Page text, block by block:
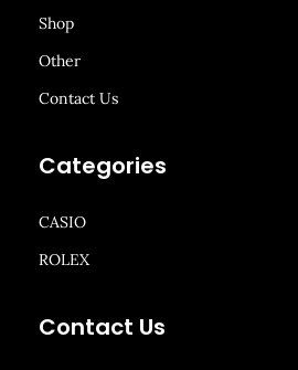
Shop
Other
Contact Us
Categories
CASIO
ROLEX
Contact Us